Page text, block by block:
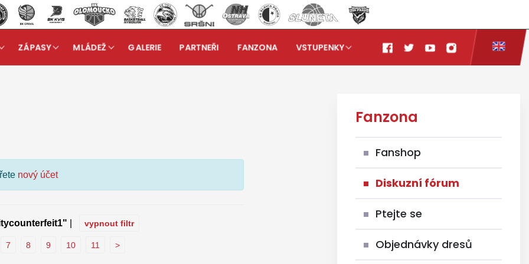
ZÁPASY MLÁDEŽ GALERIE PARTNEŘI FANZONA
VSTUPENKY
nový účet
vypnout filtr
7 8 9 10 11 >
Fanzona
Fanshop
Diskuzní fórum
Ptejte se
Objednávky dresů